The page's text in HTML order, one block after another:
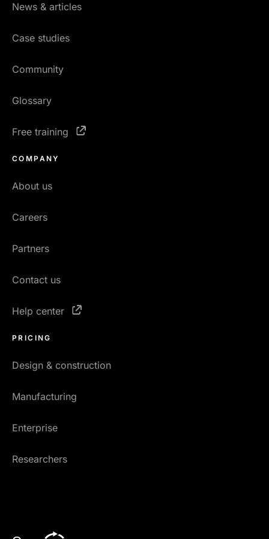
News & articles
Case studies
Community
Glossary
Free training
COMPANY
About us
Careers
Partners
Contact us
Help center
PRICING
Design & construction
Manufacturing
Enterprise
Researchers